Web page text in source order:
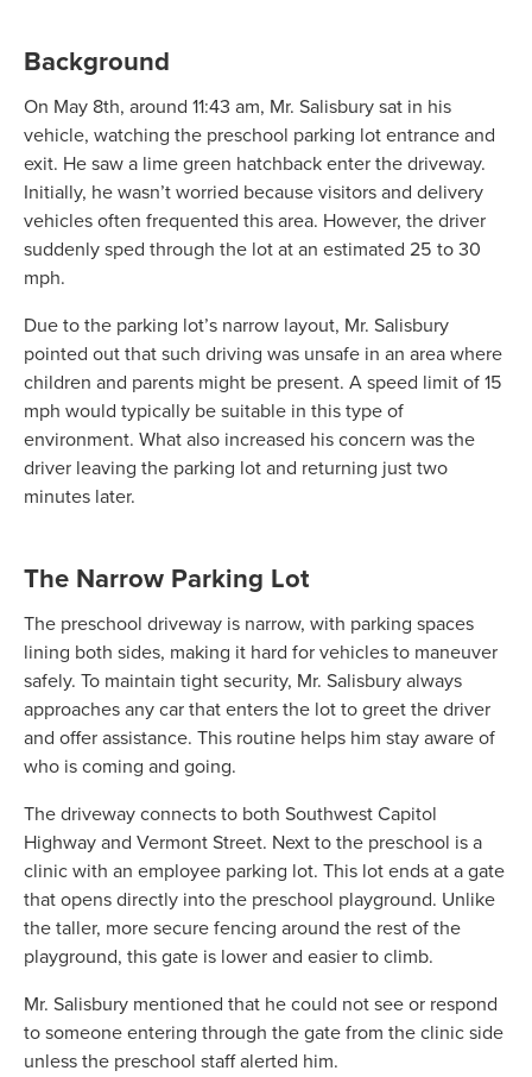
Background
On May 8th, around 11:43 am, Mr. Salisbury sat in his
vehicle, watching the preschool parking lot entrance and
exit. He saw a lime green hatchback enter the driveway.
Initially, he wasn’t worried because visitors and delivery
vehicles often frequented this area. However, the driver
suddenly sped through the lot at an estimated 25 to 30
mph.
Due to the parking lot’s narrow layout, Mr. Salisbury
pointed out that such driving was unsafe in an area where
children and parents might be present. A speed limit of 15
mph would typically be suitable in this type of
environment. What also increased his concern was the
driver leaving the parking lot and returning just two
minutes later.
The Narrow Parking Lot
The preschool driveway is narrow, with parking spaces
lining both sides, making it hard for vehicles to maneuver
safely. To maintain tight security, Mr. Salisbury always
approaches any car that enters the lot to greet the driver
and offer assistance. This routine helps him stay aware of
who is coming and going.
The driveway connects to both Southwest Capitol
Highway and Vermont Street. Next to the preschool is a
clinic with an employee parking lot. This lot ends at a gate
that opens directly into the preschool playground. Unlike
the taller, more secure fencing around the rest of the
playground, this gate is lower and easier to climb.
Mr. Salisbury mentioned that he could not see or respond
to someone entering through the gate from the clinic side
unless the preschool staff alerted him.